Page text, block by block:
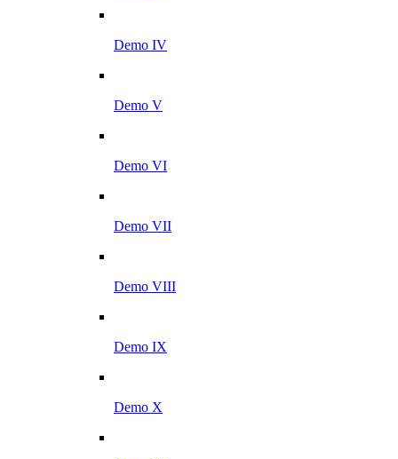
Demo IV
Demo V
Demo VI
Demo VII
Demo VIII
Demo IX
Demo X